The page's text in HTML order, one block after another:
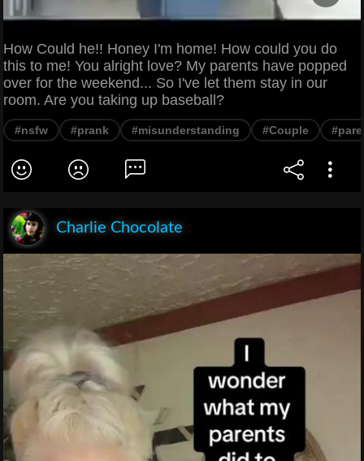
How Could he!! Honey I'm home! How could you do
this to me! You alright love? My parents have popped
over for the weekend... So I've let them stay in our
room. Are you taking up baseball?
#nsfw #prank #misunderstanding #Couple
Charlie Chocolate